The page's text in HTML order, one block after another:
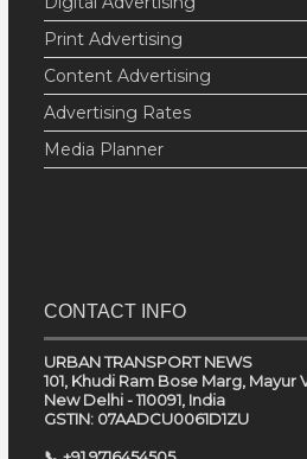
Print Advertising
Content Advertising
Advertising Rates
Media Planner
CONTACT INFO
URBAN TRANSPORT NEWS
101, Khudi Ram Bose Marg, Mayur
New Delhi - 110091, India
GSTIN: 07AADCU0061D1ZU